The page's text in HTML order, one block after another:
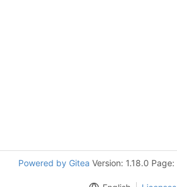
Powered by Gitea Version: 1.18.0 Page: